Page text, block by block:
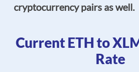
cryptocurrency pairs as well.
Current ETH to
Rate